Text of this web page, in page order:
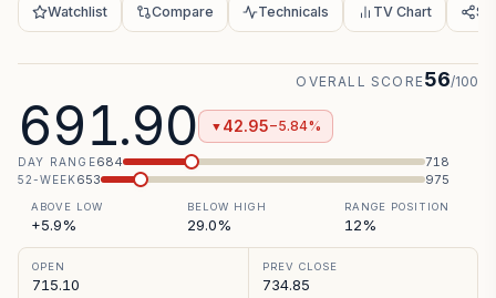
Watchlist Compare Technicals TV Chart
691.90 ▼ 42.95−5.84%
OVERALL SCORE56/100
DAY RANGE684 718
52-WEEK653 975
ABOVE LOW
+5.9%
BELOW HIGH
29.0%
RANGE POSITION
12%
OPEN
715.10
PREV CLOSE
734.85